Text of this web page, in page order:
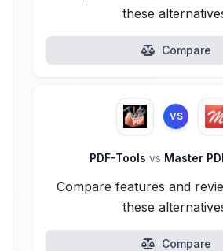
these
Compare
VS
PDF-Tools vs Master
Compare features and
these
Compare